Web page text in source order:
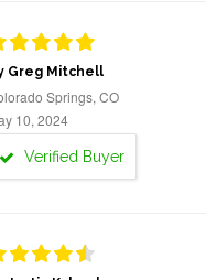
Greg Mitchell
Springs, CO
10, 2024
Verified Buyer